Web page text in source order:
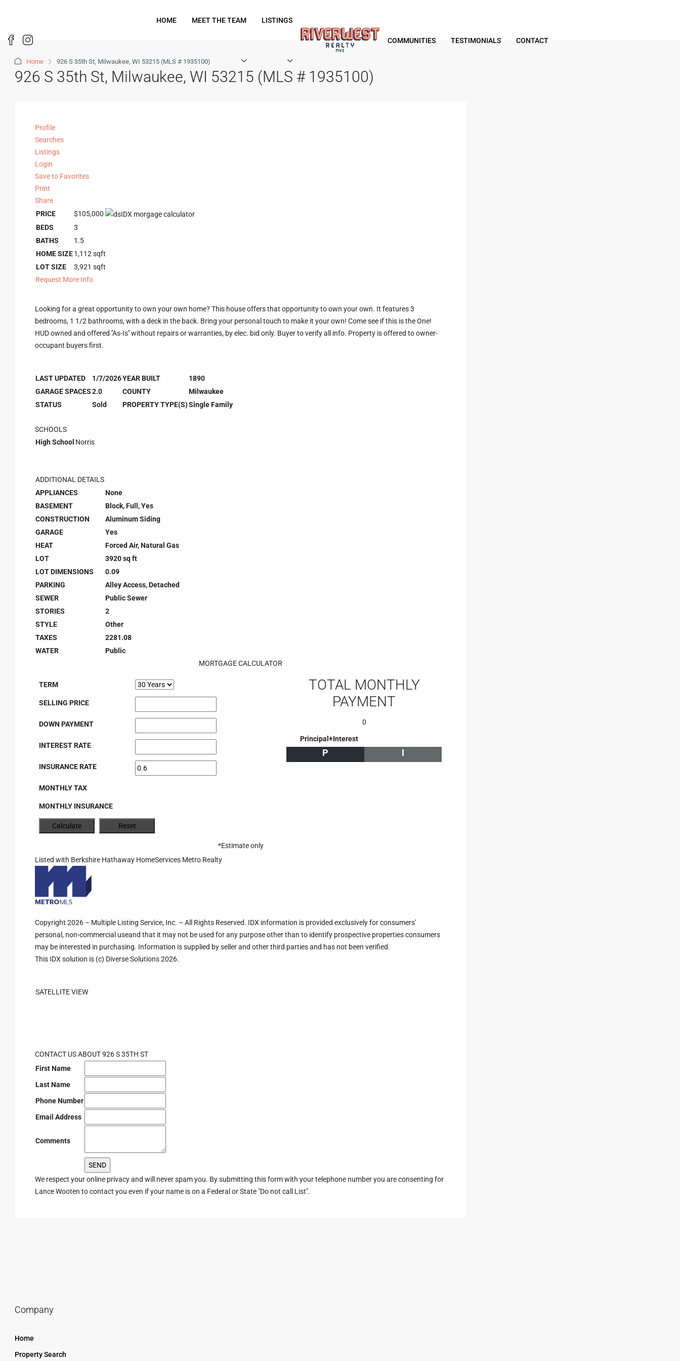
HOME MEET THE TEAM LISTINGS
COMMUNITIES TESTIMONIALS CONTACT
Home 926 S 35th St, Milwaukee, WI 53215 (MLS # 1935100)
926 S 35th St, Milwaukee, WI 53215 (MLS # 1935100)
Profile
Searches
Listings
Login
Save to Favorites
Print
Share
PRICE
$105,000
BEDS
3
BATHS
1.5
HOME SIZE1,112 sqft
LOT SIZE
3,921 sqft
Request More Info
Looking for a great opportunity to own your own home? This house offers that opportunity to own your own. It features 3
bedrooms, 1 1/2 bathrooms, with a deck in the back. Bring your personal touch to make it your own! Come see if this is the One!
HUD owned and offered ''As-Is'' without repairs or warranties, by elec. bid only. Buyer to verify all info. Property is offered to owner-
occupant buyers first.
LAST UPDATED 1/7/2026YEAR BUILT
1890
GARAGE SPACES2.0 COUNTY
Milwaukee
STATUS
Sold PROPERTY TYPE(S)Single Family
SCHOOLS
High School Norris
ADDITIONAL DETAILS
APPLIANCES
None
BASEMENT
Block, Full, Yes
CONSTRUCTION
Aluminum Siding
GARAGE
Yes
HEAT
Forced Air, Natural Gas
LOT
3920 sq ft
LOT DIMENSIONS
0.09
PARKING
Alley Access, Detached
SEWER
Public Sewer
STORIES
2
STYLE
Other
TAXES
2281.08
WATER
Public
MORTGAGE CALCULATOR
TERM
SELLING PRICE
DOWN PAYMENT
INTEREST RATE
INSURANCE RATE
MONTHLY TAX
MONTHLY INSURANCE
TOTAL MONTHLY
PAYMENT
0
Principal+Interest
P I
*Estimate only
Listed with Berkshire Hathaway HomeServices Metro Realty
Copyright 2026 – Multiple Listing Service, Inc. – All Rights Reserved. IDX information is provided exclusively for consumers’
personal, non-commercial useand that it may not be used for any purpose other than to identify prospective properties consumers
may be interested in purchasing. Information is supplied by seller and other third parties and has not been verified.
This IDX solution is (c) Diverse Solutions 2026.
SATELLITE VIEW
CONTACT US ABOUT 926 S 35TH ST
First Name
Last Name
Phone Number
Email Address
Comments
We respect your online privacy and will never spam you. By submitting this form with your telephone number you are consenting for
Lance Wooten to contact you even if your name is on a Federal or State "Do not call List".
Company
Home
Property Search